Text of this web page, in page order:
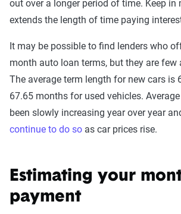
out over a longer period of time. Keep
extends the length of time paying
It may be possible to find lenders who
month auto loan terms, but they are few
The average term length for new cars is
67.65 months for used vehicles.
been slowly increasing year over year
continue to do so as car prices rise.
Estimating your
payment